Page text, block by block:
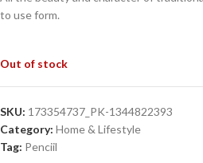
to use form.
Out of stock
SKU: 173354737_PK-1344822393
Category: Home & Lifestyle
Tag: Penciil